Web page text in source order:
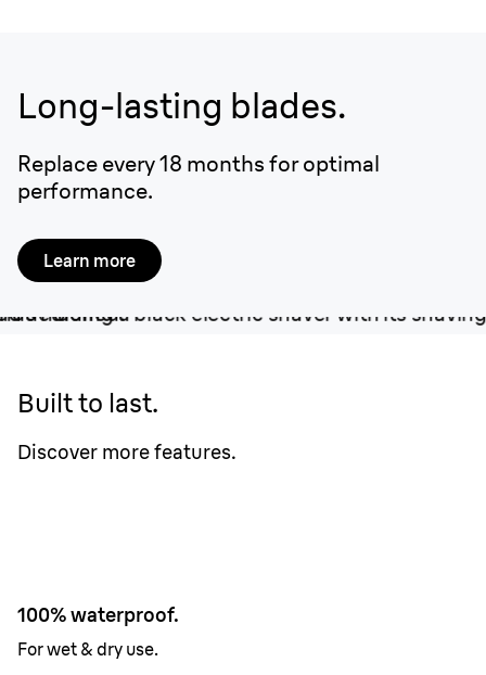
Long-lasting blades.
Replace every 18 months for optimal
performance.
Learn more
Built to last.
Discover more features.
100% waterproof.
For wet & dry use.